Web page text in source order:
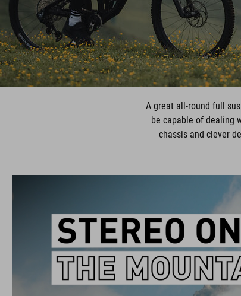
A great all-round full
be capable of dealing
chassis and clever